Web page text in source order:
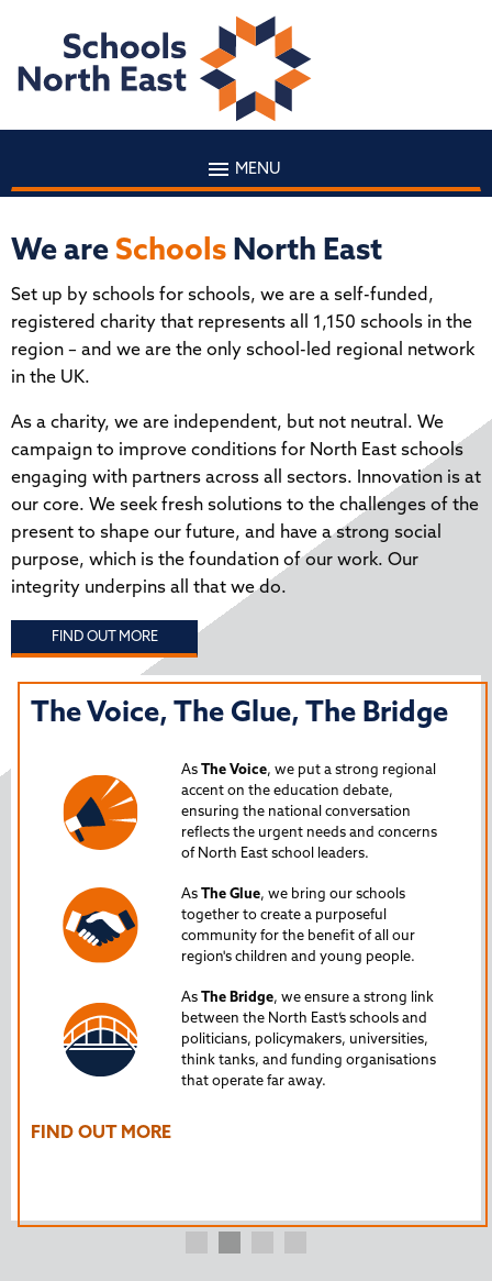
MENU
We are Schools North East
Set up by schools for schools, we are a self-funded,
registered charity that represents all 1,150 schools in the
region – and we are the only school-led regional network
in the UK.
As a charity, we are independent, but not neutral. We
campaign to improve conditions for North East schools
engaging with partners across all sectors. Innovation is at
our core. We seek fresh solutions to the challenges of the
present to shape our future, and have a strong social
purpose, which is the foundation of our work. Our
integrity underpins all that we do.
FIND OUT MORE
The Voice, The Glue, The Bridge
As The Voice, we put a strong regional
accent on the education debate,
ensuring the national conversation
reflects the urgent needs and concerns
of North East school leaders.
As The Glue, we bring our schools
together to create a purposeful
community for the benefit of all our
region's children and young people.
As The Bridge, we ensure a strong link
between the North East’s schools and
politicians, policymakers, universities,
think tanks, and funding organisations
that operate far away.
FIND OUT MORE